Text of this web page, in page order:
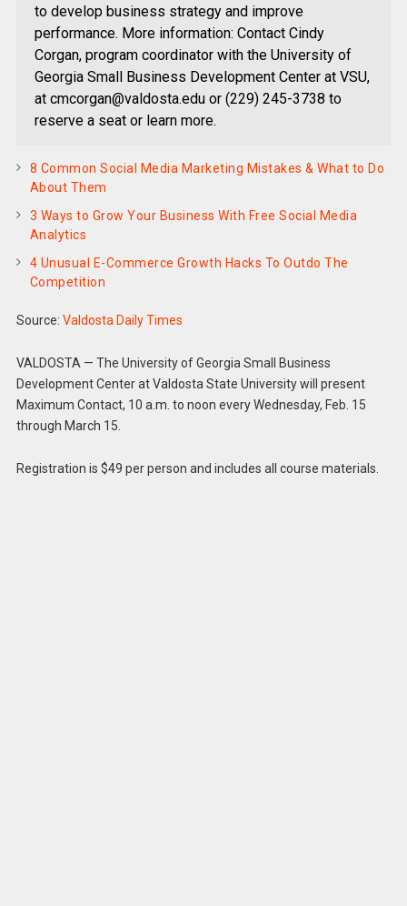
to develop business strategy and improve
performance. More information: Contact Cindy
Corgan, program coordinator with the University of
Georgia Small Business Development Center at VSU,
at cmcorgan@valdosta.edu or (229) 245-3738 to
reserve a seat or learn more.
8 Common Social Media Marketing Mistakes & What to Do
About Them
3 Ways to Grow Your Business With Free Social Media
Analytics
4 Unusual E-Commerce Growth Hacks To Outdo The
Competition
Source: Valdosta Daily Times
VALDOSTA — The University of Georgia Small Business
Development Center at Valdosta State University will present
Maximum Contact, 10 a.m. to noon every Wednesday, Feb. 15
through March 15.
Registration is $49 per person and includes all course materials.